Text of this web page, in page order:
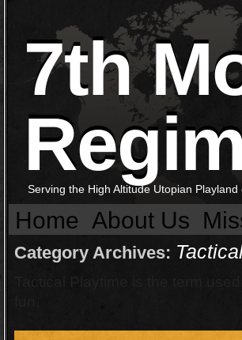
7th
Serving the High Altitude Utopian
Home About Us
Category Archives: